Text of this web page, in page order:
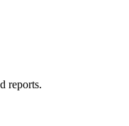
reports.